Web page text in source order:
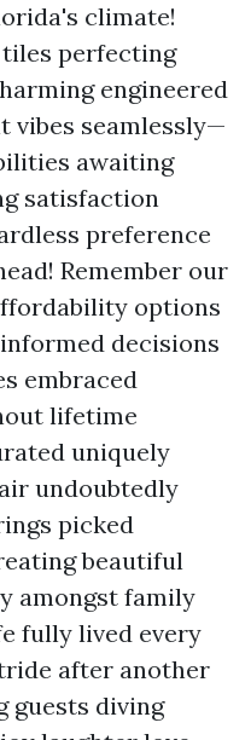
climate!
perfecting
engineered
vibes seamlessly—
awaiting
satisfaction
preference
Remember our
options
decisions
embraced
lifetime
uniquely
undoubtedly
picked
beautiful
amongst family
fully lived every
after another
guests diving